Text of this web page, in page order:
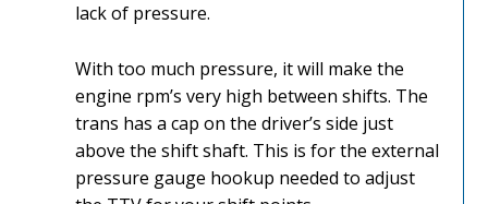
lack of pressure.
With too much pressure, it will make the
engine rpm’s very high between shifts. The
trans has a cap on the driver’s side just
above the shift shaft. This is for the external
pressure gauge hookup needed to adjust